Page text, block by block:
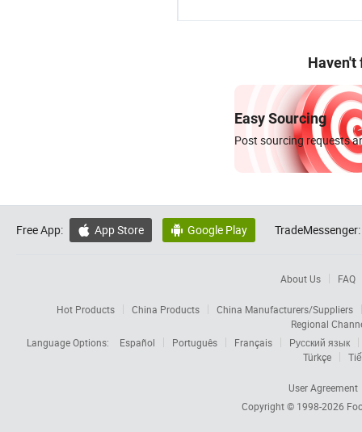
Haven't
Easy Sourcing
Post sourcing requests
Free App:  App Store  Google Play TradeMessenger:
About Us FAQ
Hot Products China Products
China Manufacturers/Suppliers
Regional
Language Options:
Español Português Français
Русский язык
Türkçe
User Agreement
Copyright © 1998-2026